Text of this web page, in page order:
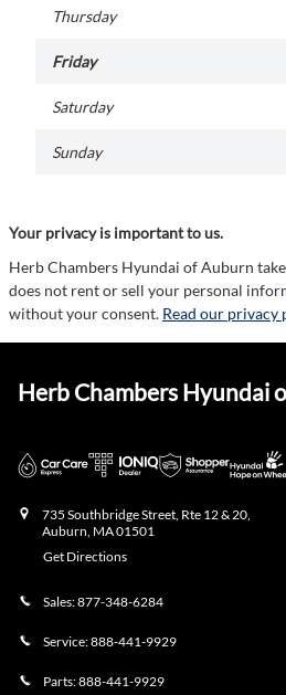
Thursday
Friday
Saturday
Sunday
Your privacy is important to us.
Herb Chambers Hyundai of Auburn
does not rent or sell your personal
without your consent. Read our privacy
Herb Chambers Hyundai
735 Southbridge Street, Rte 12 & 20,
Auburn MA01501
Get Directions
Sales:877-348-6284
Service:888-441-9929
Parts:888-441-9929